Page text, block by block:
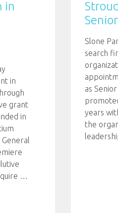
in
in
grant
in
…
Slone
search
as
years
the